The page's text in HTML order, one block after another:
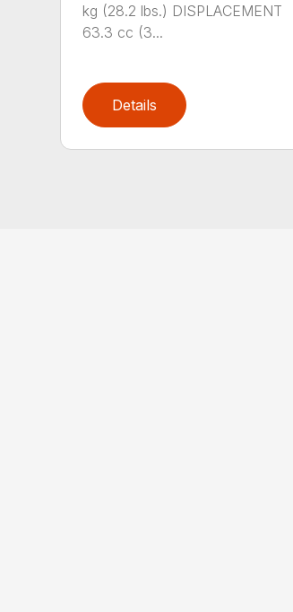
kg (28.2 lbs.) DISPLACEMENT
63.3 cc (3...
Details